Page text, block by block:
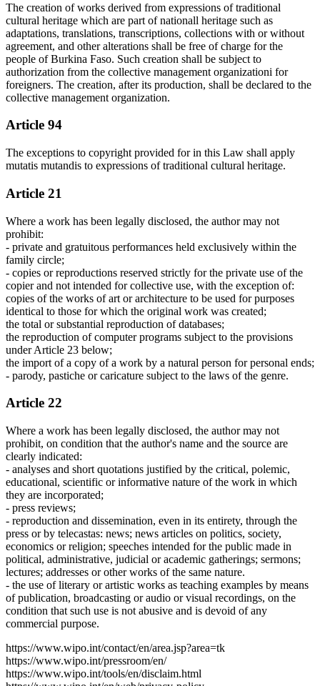
The creation of works derived from expressions of traditional
cultural heritage which are part of nationall heritage such as
adaptations, translations, transcriptions, collections with or without
agreement, and other alterations shall be free of charge for the
people of Burkina Faso. Such creation shall be subject to
authorization from the collective management organizationi for
foreigners. The creation, after its production, shall be declared to the
collective management organization.
Article 94
The exceptions to copyright provided for in this Law shall apply
mutatis mutandis to expressions of traditional cultural heritage.
Article 21
Where a work has been legally disclosed, the author may not
prohibit:
- private and gratuitous performances held exclusively within the
family circle;
- copies or reproductions reserved strictly for the private use of the
copier and not intended for collective use, with the exception of:
copies of the works of art or architecture to be used for purposes
identical to those for which the original work was created;
the total or substantial reproduction of databases;
the reproduction of computer programs subject to the provisions
under Article 23 below;
the import of a copy of a work by a natural person for personal ends;
- parody, pastiche or caricature subject to the laws of the genre.
Article 22
Where a work has been legally disclosed, the author may not
prohibit, on condition that the author's name and the source are
clearly indicated:
- analyses and short quotations justified by the critical, polemic,
educational, scientific or informative nature of the work in which
they are incorporated;
- press reviews;
- reproduction and dissemination, even in its entirety, through the
press or by telecastas: news; news articles on politics, society,
economics or religion; speeches intended for the public made in
political, administrative, judicial or academic gatherings; sermons;
lectures; addresses or other works of the same nature.
- the use of literary or artistic works as teaching examples by means
of publication, broadcasting or audio or visual recordings, on the
condition that such use is not abusive and is devoid of any
commercial purpose.
https://www.wipo.int/contact/en/area.jsp?area=tk
https://www.wipo.int/pressroom/en/
https://www.wipo.int/tools/en/disclaim.html